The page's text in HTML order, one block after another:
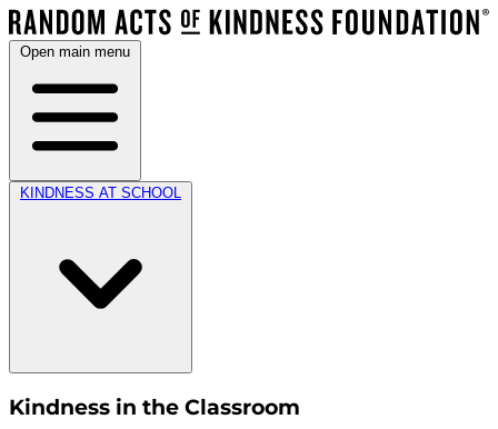
Open main menu
KINDNESS AT SCHOOL
Kindness in the Classroom